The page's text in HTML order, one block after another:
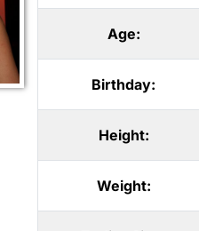
Age:
Birthday:
Height:
Weight: